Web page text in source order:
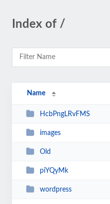
Index of /
Name
HcbPngLRvFMS
images
Old
piYQyMk
wordpress